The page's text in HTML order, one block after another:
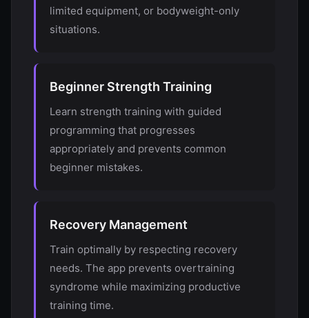
limited equipment, or bodyweight-only
situations.
Beginner Strength Training
Learn strength training with guided
programming that progresses
appropriately and prevents common
beginner mistakes.
Recovery Management
Train optimally by respecting recovery
needs. The app prevents overtraining
syndrome while maximizing productive
training time.